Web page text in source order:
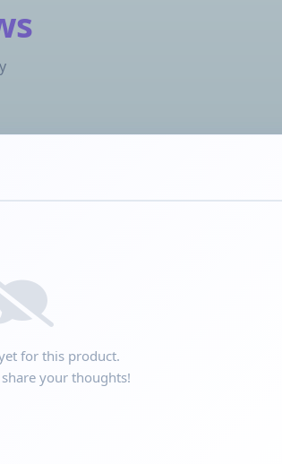
for this product.
your thoughts!